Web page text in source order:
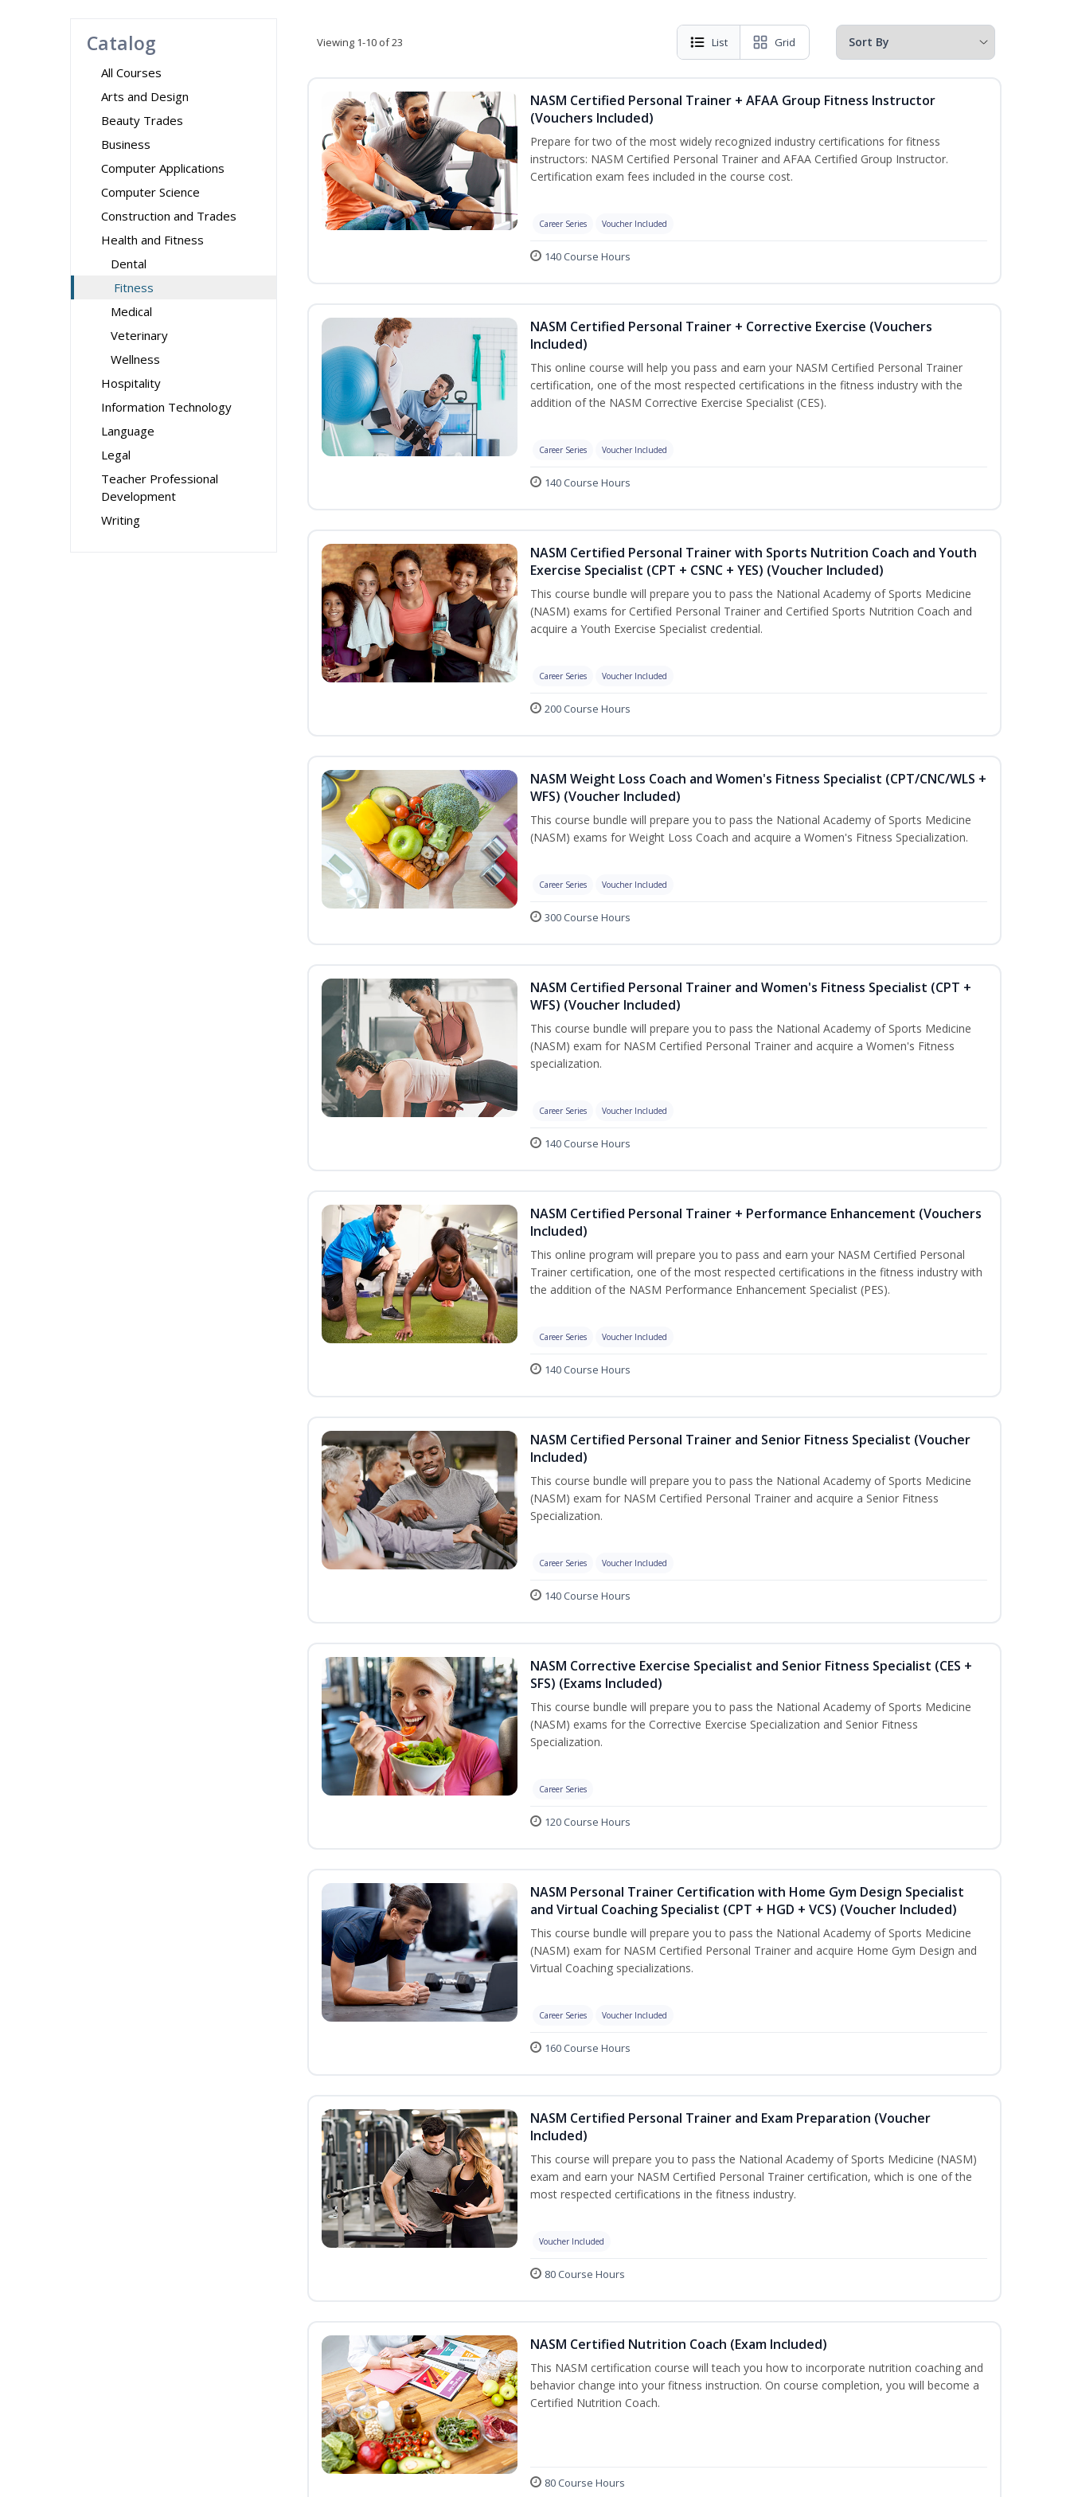
Catalog
All Courses
Arts and Design
Beauty Trades
Business
Computer Applications
Computer Science
Construction and Trades
Health and Fitness
Dental
Fitness
Medical
Veterinary
Wellness
Hospitality
Information Technology
Language
Legal
Teacher Professional
Development
Writing
Viewing 1-10 of 23 List Grid
NASM Certified Personal Trainer + AFAA Group Fitness Instructor
(Vouchers Included)
Prepare for two of the most widely recognized industry certifications for fitness
instructors: NASM Certified Personal Trainer and AFAA Certified Group Instructor.
Certification exam fees included in the course cost.
Career Series Voucher Included
140 Course Hours
NASM Certified Personal Trainer + Corrective Exercise (Vouchers
Included)
This online course will help you pass and earn your NASM Certified Personal Trainer
certification, one of the most respected certifications in the fitness industry with the
addition of the NASM Corrective Exercise Specialist (CES).
Career Series Voucher Included
140 Course Hours
NASM Certified Personal Trainer with Sports Nutrition Coach and Youth
Exercise Specialist (CPT + CSNC + YES) (Voucher Included)
This course bundle will prepare you to pass the National Academy of Sports Medicine
(NASM) exams for Certified Personal Trainer and Certified Sports Nutrition Coach and
acquire a Youth Exercise Specialist credential.
Career Series Voucher Included
200 Course Hours
NASM Weight Loss Coach and Women's Fitness Specialist (CPT/CNC/WLS +
WFS) (Voucher Included)
This course bundle will prepare you to pass the National Academy of Sports Medicine
(NASM) exams for Weight Loss Coach and acquire a Women's Fitness Specialization.
Career Series Voucher Included
300 Course Hours
NASM Certified Personal Trainer and Women's Fitness Specialist (CPT +
WFS) (Voucher Included)
This course bundle will prepare you to pass the National Academy of Sports Medicine
(NASM) exam for NASM Certified Personal Trainer and acquire a Women's Fitness
specialization.
Career Series Voucher Included
140 Course Hours
NASM Certified Personal Trainer + Performance Enhancement (Vouchers
Included)
This online program will prepare you to pass and earn your NASM Certified Personal
Trainer certification, one of the most respected certifications in the fitness industry with
the addition of the NASM Performance Enhancement Specialist (PES).
Career Series Voucher Included
140 Course Hours
NASM Certified Personal Trainer and Senior Fitness Specialist (Voucher
Included)
This course bundle will prepare you to pass the National Academy of Sports Medicine
(NASM) exam for NASM Certified Personal Trainer and acquire a Senior Fitness
Specialization.
Career Series Voucher Included
140 Course Hours
NASM Corrective Exercise Specialist and Senior Fitness Specialist (CES +
SFS) (Exams Included)
This course bundle will prepare you to pass the National Academy of Sports Medicine
(NASM) exams for the Corrective Exercise Specialization and Senior Fitness
Specialization.
Career Series
120 Course Hours
NASM Personal Trainer Certification with Home Gym Design Specialist
and Virtual Coaching Specialist (CPT + HGD + VCS) (Voucher Included)
This course bundle will prepare you to pass the National Academy of Sports Medicine
(NASM) exam for NASM Certified Personal Trainer and acquire Home Gym Design and
Virtual Coaching specializations.
Career Series Voucher Included
160 Course Hours
NASM Certified Personal Trainer and Exam Preparation (Voucher
Included)
This course will prepare you to pass the National Academy of Sports Medicine (NASM)
exam and earn your NASM Certified Personal Trainer certification, which is one of the
most respected certifications in the fitness industry.
Voucher Included
80 Course Hours
NASM Certified Nutrition Coach (Exam Included)
This NASM certification course will teach you how to incorporate nutrition coaching and
behavior change into your fitness instruction. On course completion, you will become a
Certified Nutrition Coach.
80 Course Hours